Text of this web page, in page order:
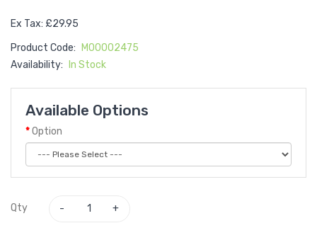
Ex Tax: £29.95
Product Code:
M00002475
Availability:
In Stock
Available Options
Option
Qty